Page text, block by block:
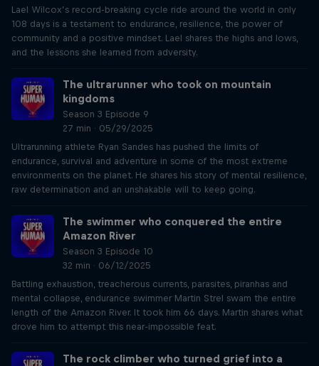
Lael Wilcox’s record-breaking cycle ride around the world in only
108 days is a testament to endurance, resilience, the power of
community and a positive mindset. Lael shares the highs and lows,
and the lessons she learned from adversity.
The ultrarunner who took on mountain
kingdoms
Season 3 Episode 9
27 min · 05/29/2025
Ultrarunning athlete Ryan Sandes has pushed the limits of
endurance, survival and adventure in some of the most extreme
environments on the planet. He shares his story of mental resilience,
raw determination and an unshakable will to keep going.
The swimmer who conquered the entire
Amazon River
Season 3 Episode 10
32 min · 06/12/2025
Battling exhaustion, treacherous currents, parasites, piranhas and
mental collapse, endurance swimmer Martin Strel swam the entire
length of the Amazon River. It took him 66 days. Martin shares what
drove him to attempt this near-impossible feat.
The rock climber who turned grief into a